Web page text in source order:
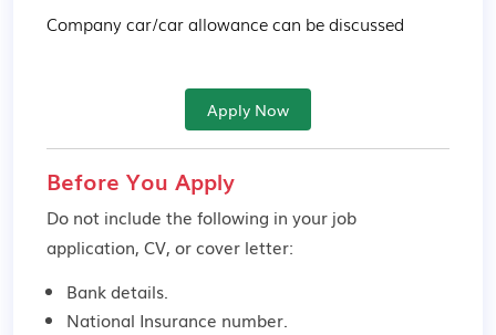
Company car/car allowance can be discussed
Apply Now
Before You Apply
Do not include the following in your job
application, CV, or cover letter:
Bank details.
National Insurance number.